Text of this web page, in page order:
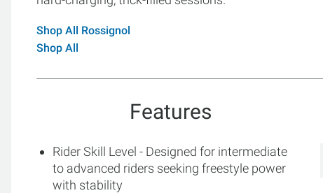
Shop All Rossignol
Shop All
Features
Rider Skill Level - Designed for intermediate
to advanced riders seeking freestyle power
with stability